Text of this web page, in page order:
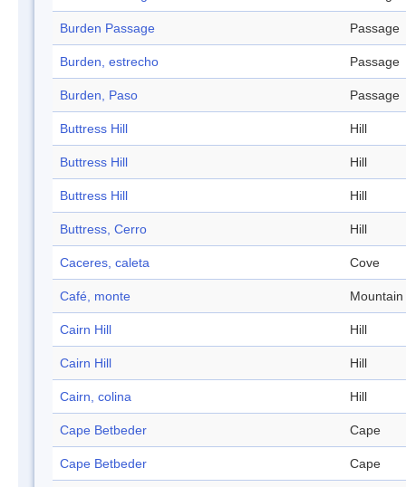
Burden Passage Passage
Burden, estrecho Passage
Burden, Paso Passage
Buttress Hill Hill
Buttress Hill Hill
Buttress Hill Hill
Buttress, Cerro Hill
Caceres, caleta Cove
Café, monte Mountain
Cairn Hill Hill
Cairn Hill Hill
Cairn, colina Hill
Cape Betbeder Cape
Cape Betbeder Cape